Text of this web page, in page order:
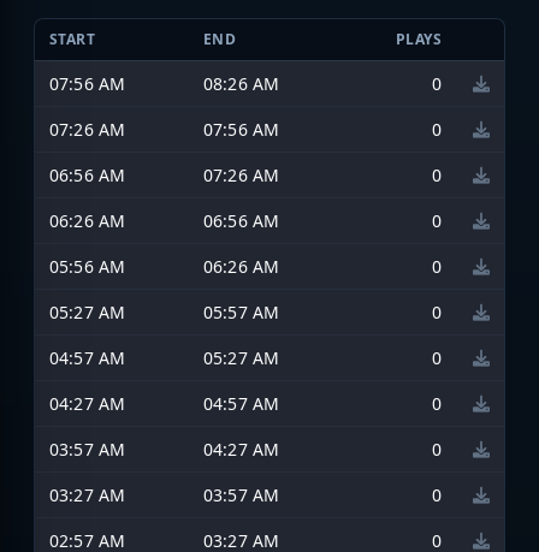
START END PLAYS
07:56 AM 08:26 AM
0
07:26 AM
07:56 AM
0
06:56 AM
07:26 AM
0
06:26 AM
06:56 AM
0
05:56 AM
06:26 AM
0
05:27 AM
05:57 AM
0
04:57 AM
05:27 AM
0
04:27 AM
04:57 AM
0
03:57 AM
04:27 AM
0
03:27 AM
03:57 AM
0
02:57 AM
03:27 AM
0